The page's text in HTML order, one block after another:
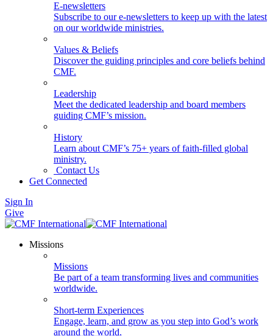
E-newsletters
Subscribe to our e-newsletters to keep up with the latest
on our worldwide ministries.
Values & Beliefs
Discover the guiding principles and core beliefs behind
CMF.
Leadership
Meet the dedicated leadership and board members
guiding CMF’s mission.
History
Learn about CMF’s 75+ years of faith-filled global
ministry.
Contact Us
Get Connected
Sign In
Give
Missions
Missions
Be part of a team transforming lives and communities
worldwide.
Short-term Experiences
Engage, learn, and grow as you step into God’s work
around the world.